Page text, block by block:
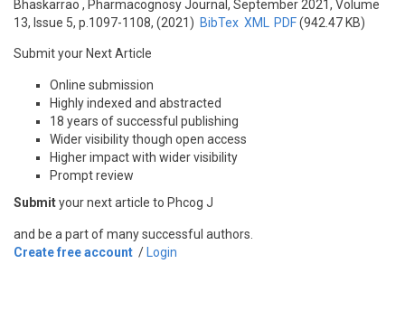
Bhaskarrao , Pharmacognosy Journal, September 2021, Volume
13, Issue 5, p.1097-1108, (2021) BibTex XML PDF(942.47 KB)
Submit your Next Article
Online submission
Highly indexed and abstracted
18 years of successful publishing
Wider visibility though open access
Higher impact with wider visibility
Prompt review
Submityour next article to Phcog J
and be a part of many successful authors.
Create free account / Login